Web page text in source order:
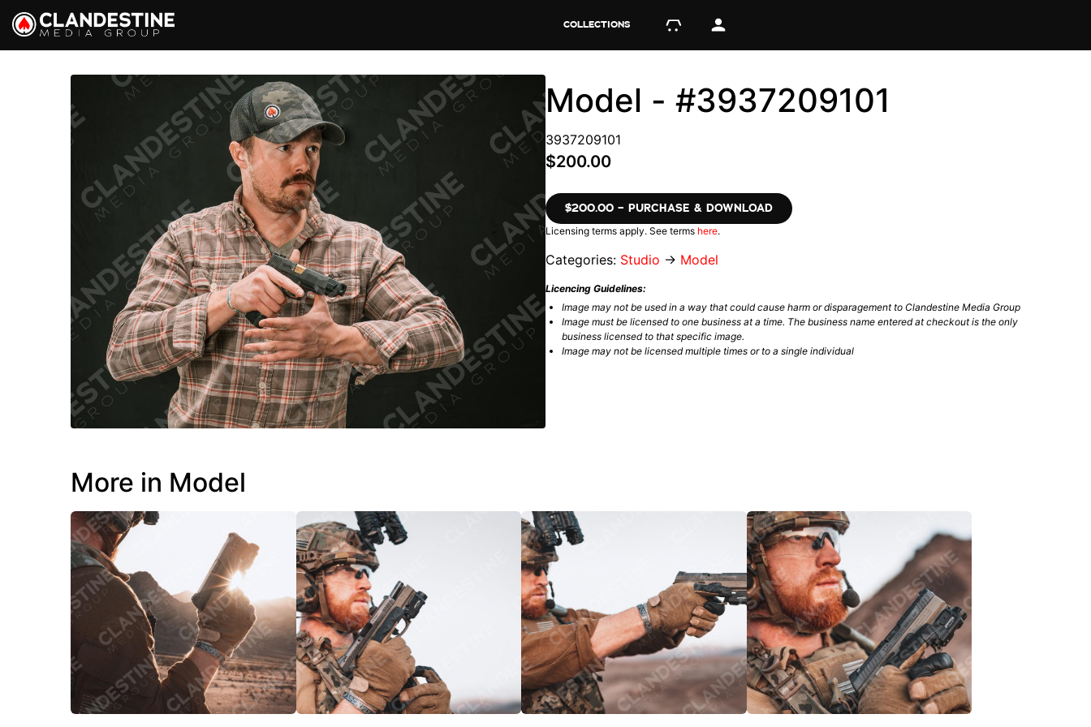
COLLECTIONS
Model - #3937209101
3937209101
$200.00
$200.00 – PURCHASE & DOWNLOAD
Licensing terms apply. See terms here.
Categories: Studio → Model
Licencing Guidelines:
Image may not be used in a way that could cause harm or disparagement to Clandestine Media Group
Image must be licensed to one business at a time. The business name entered at checkout is the only
business licensed to that specific image.
Image may not be licensed multiple times or to a single individual
More in Model